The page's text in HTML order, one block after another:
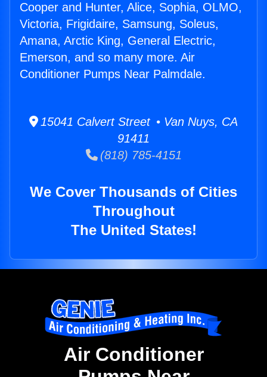
Cooper and Hunter, Alice, Sophia, OLMO,
Victoria, Frigidaire, Samsung, Soleus,
Amana, Arctic King, General Electric,
Emerson, and so many more. Air
Conditioner Pumps Near Palmdale.
15041 Calvert Street • Van Nuys, CA
91411
(818) 785-4151
We Cover Thousands of Cities
Throughout
The United States!
Air Conditioner